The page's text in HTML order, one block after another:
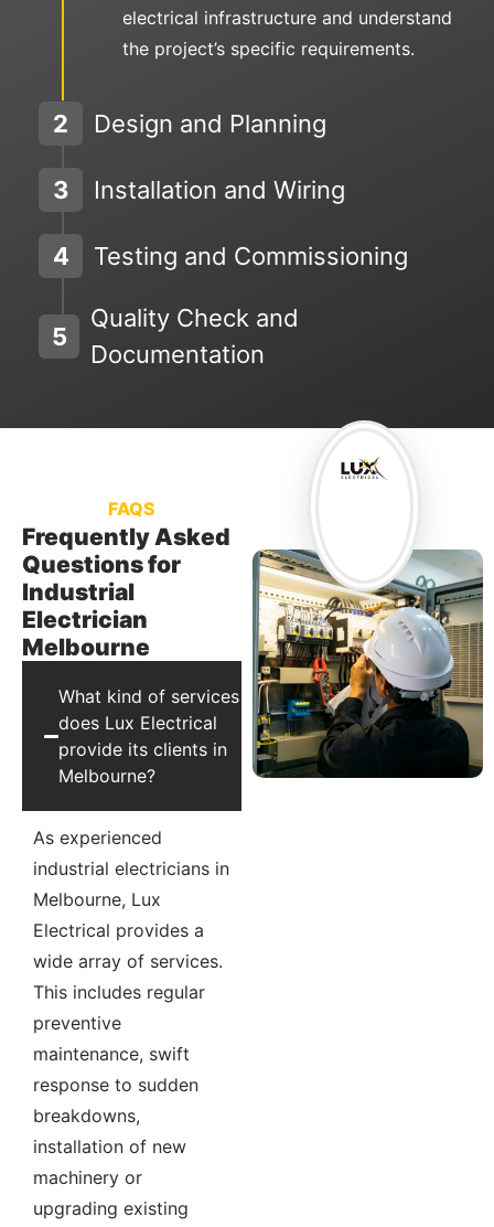
electrical infrastructure and understand
the project’s specific requirements.
2 Design and Planning
3 Installation and Wiring
4 Testing and Commissioning
5
Quality Check and
Documentation
FAQS
Frequently Asked
Questions for
Industrial
Electrician
Melbourne
What kind of services
does Lux Electrical
provide its clients in
Melbourne?
As experienced
industrial electricians in
Melbourne, Lux
Electrical provides a
wide array of services.
This includes regular
preventive
maintenance, swift
response to sudden
breakdowns,
installation of new
machinery or
upgrading existing